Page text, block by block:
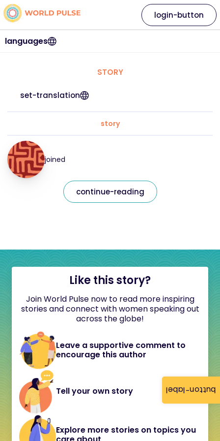
button-label
languages
login-button
STORY
set-translation
story
joined
continue-reading
Like this story?
Join World Pulse now to read more inspiring
stories and connect with women speaking out
across the globe!
Leave a supportive comment to
encourage this author
Tell your own story
Explore more stories on topics you